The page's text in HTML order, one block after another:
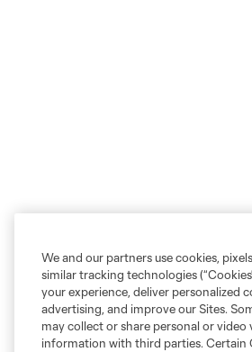
We and our partners use cookies,
similar tracking technologies
your experience, deliver personalized
advertising, and improve our Sites.
may collect or share personal or video
information with third parties. Certain